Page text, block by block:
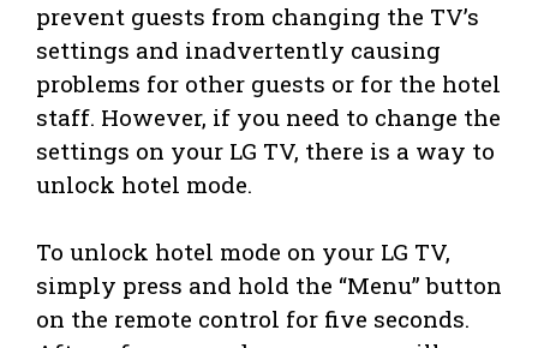
prevent guests from changing the TV’s
settings and inadvertently causing
problems for other guests or for the hotel
staff. However, if you need to change the
settings on your LG TV, there is a way to
unlock hotel mode.
To unlock hotel mode on your LG TV,
simply press and hold the “Menu” button
on the remote control for five seconds.